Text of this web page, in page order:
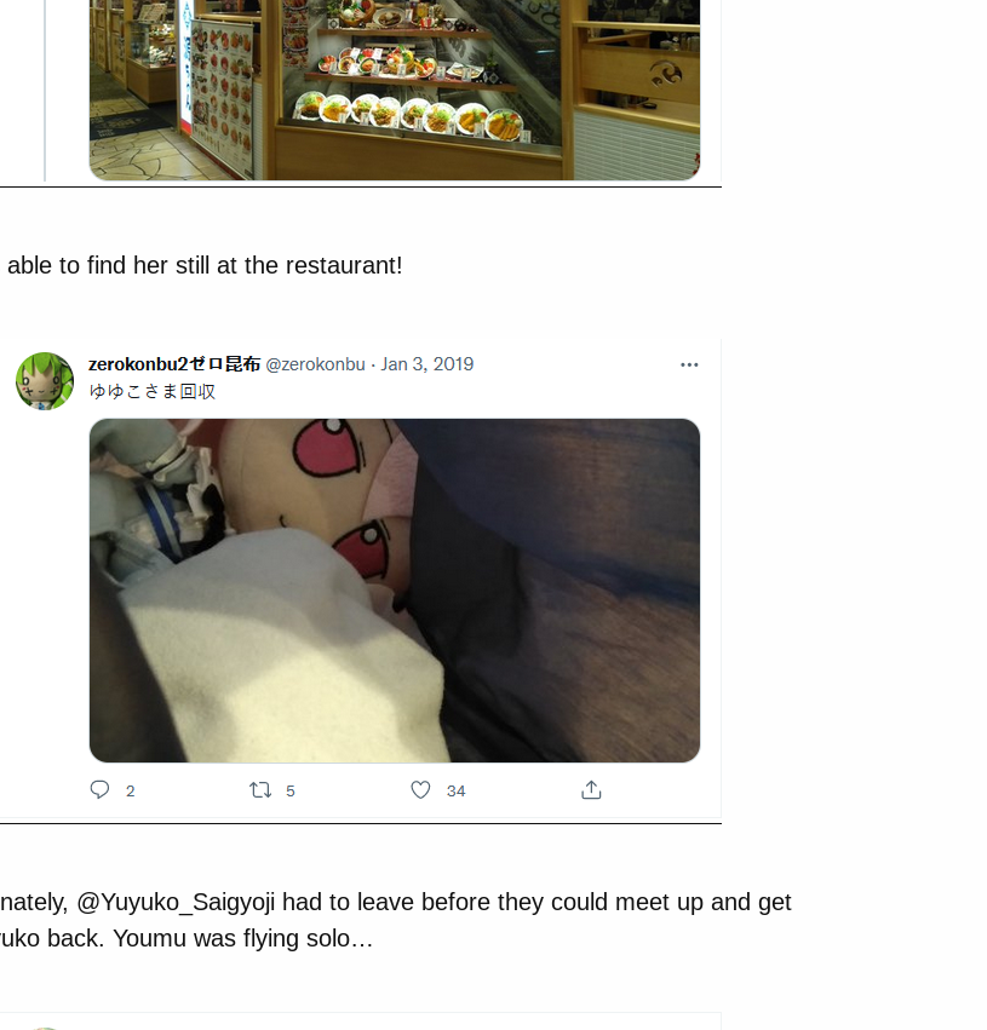
able to find her still at the restaurant!
@Yuyuko_Saigyoji had to leave before they could meet up and get
back. Youmu was flying solo…